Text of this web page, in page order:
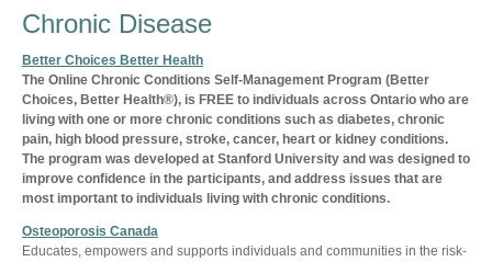
Chronic Disease
Better Choices Better Health
The Online Chronic Conditions Self-Management Program (Better
Choices, Better Health®), is FREE to individuals across Ontario who are
living with one or more chronic conditions such as diabetes, chronic
pain, high blood pressure, stroke, cancer, heart or kidney conditions.
The program was developed at Stanford University and was designed to
improve confidence in the participants, and address issues that are
most important to individuals living with chronic conditions.
Osteoporosis Canada
Educates, empowers and supports individuals and communities in the risk-